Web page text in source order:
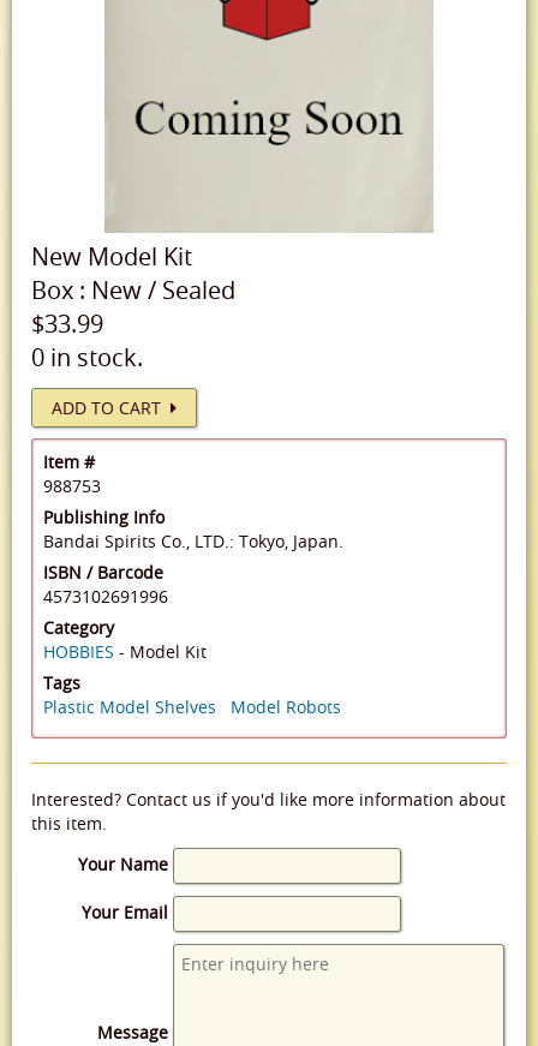
New Model Kit
Box : New/ Sealed
$33.99
0 in stock.
ADD TO CART
Item #
988753
Publishing Info
Bandai Spirits Co., LTD.: Tokyo, Japan.
ISBN / Barcode
4573102691996
Category
HOBBIES - Model Kit
Tags
Plastic Model Shelves
Model Robots
Interested? Contact us if you'd like more information about
this item.
Your Name
Your Email
Message